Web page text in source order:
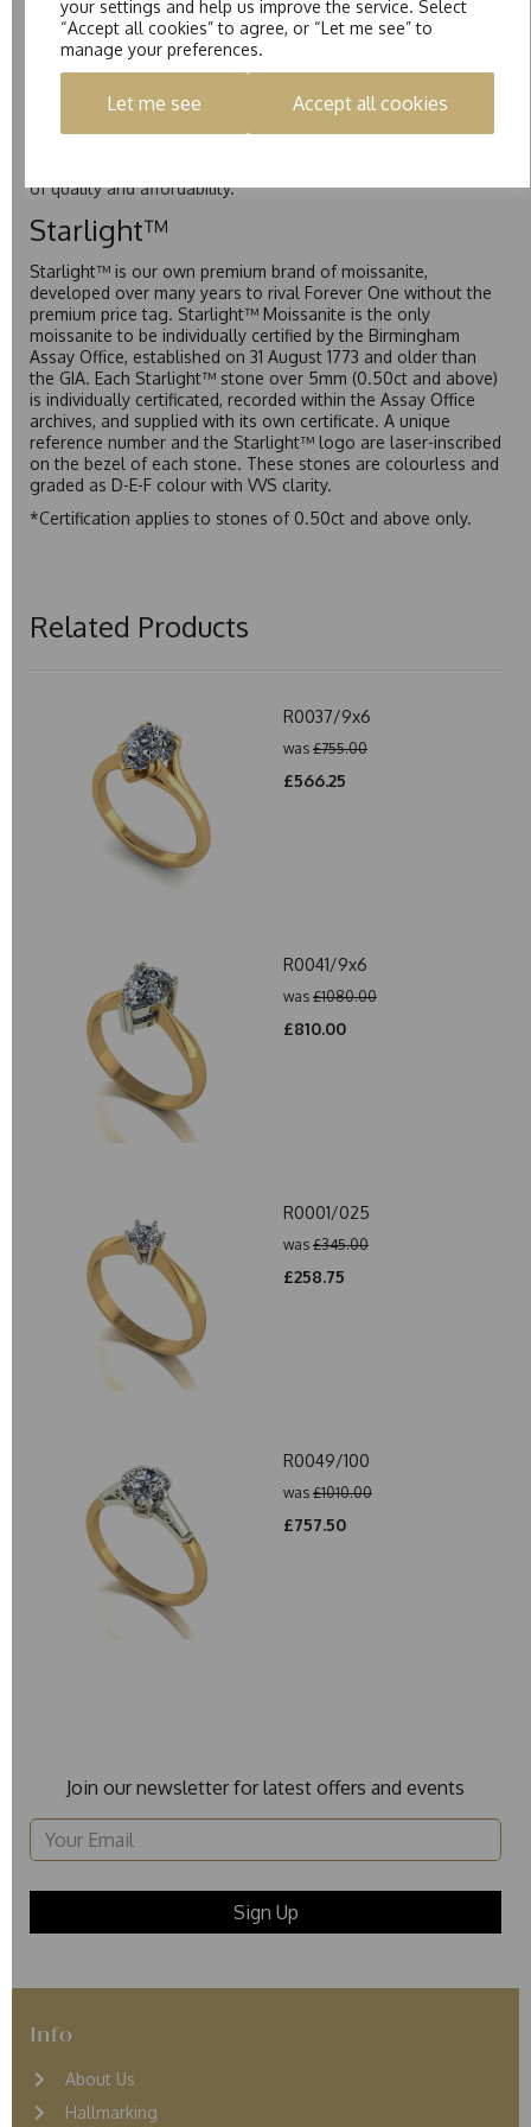
your settings and help us improve the service. Select
“Accept all cookies” to agree, or “Let me see” to
manage your preferences.
Let me see Accept all cookies
Colvard as D-E-F Colour range (Colourless)
Pure
Pure is our own in-house moissanite, developed to offer
of quality and affordability.
Starlight™
Starlight™ is our own premium brand of moissanite,
developed over many years to rival Forever One without the
premium price tag. Starlight™ Moissanite is the only
moissanite to be individually certified by the Birmingham
Assay Office, established on 31 August 1773 and older than
the GIA. Each Starlight™ stone over 5mm (0.50ct and above)
is individually certificated, recorded within the Assay Office
archives, and supplied with its own certificate. A unique
reference number and the Starlight™ logo are laser-inscribed
on the bezel of each stone. These stones are colourless and
graded as D-E-F colour with VVS clarity.
*Certification applies to stones of 0.50ct and above only.
Related Products
R0037/9x6
was £755.00
£566.25
R0041/9x6
was £1080.00
£810.00
R0001/025
was £345.00
£258.75
R0049/100
was £1010.00
£757.50
Join our newsletter for latest offers and events
Info
About Us
Hallmarking